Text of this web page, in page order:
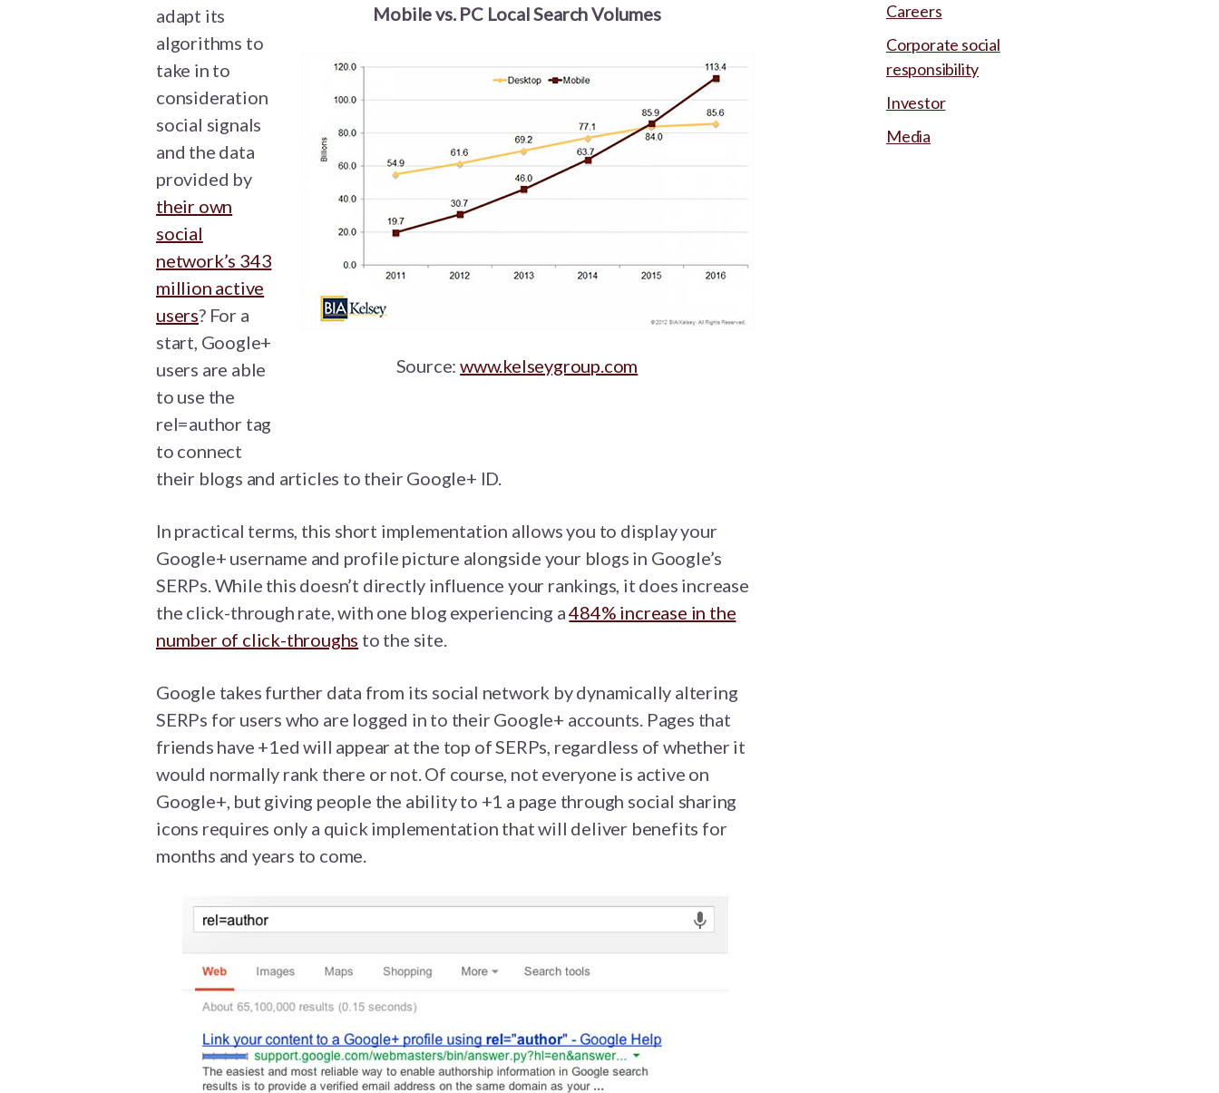
Mobile vs. PC Local Search Volumes
Source:www.kelseygroup.com
adapt its
algorithms to
take in to
consideration
social signals
and the data
provided by
their own
social
network’s 343
million active
users? For a
start, Google+
users are able
to use the
rel=author tag
to connect
their blogs and articles to their Google+ ID.
In practical terms, this short implementation allows you to display your
Google+ username and profile picture alongside your blogs in Google’s
SERPs. While this doesn’t directly influence your rankings, it does increase
the click-through rate, with one blog experiencing a484% increase in the
number of click-throughs to the site.
Google takes further data from its social network by dynamically altering
SERPs for users who are logged in to their Google+ accounts. Pages that
friends have +1ed will appear at the top of SERPs, regardless of whether it
would normally rank there or not. Of course, not everyone is active on
Google+, but giving people the ability to +1 a page through social sharing
icons requires only a quick implementation that will deliver benefits for
months and years to come.
Careers
Corporate social
responsibility
Investor
Media